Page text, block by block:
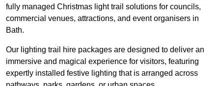
fully managed Christmas light trail solutions for councils,
commercial venues, attractions, and event organisers in
Bath.
Our lighting trail hire packages are designed to deliver an
immersive and magical experience for visitors, featuring
expertly installed festive lighting that is arranged across